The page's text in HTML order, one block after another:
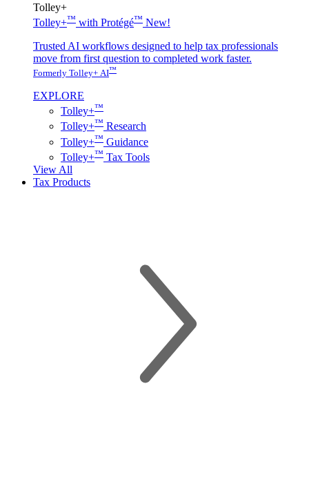
Tolley+
Tolley+™ with Protégé™ New!
Trusted AI workflows designed to help tax professionals
move from first question to completed work faster.
Formerly Tolley+ AI™
EXPLORE
Tolley+™
Tolley+™ Research
Tolley+™ Guidance
Tolley+™ Tax Tools
View All
Tax Products